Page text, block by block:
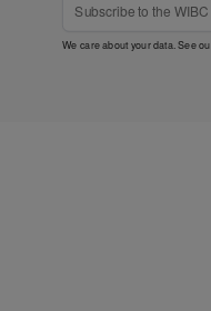
We care about your data. See